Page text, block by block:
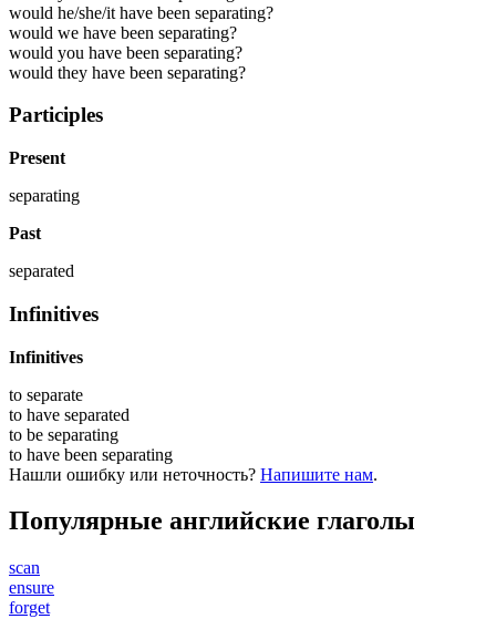
would he/she/it have been separating?
would we have been separating?
would you have been separating?
would they have been separating?
Participles
Present
separating
Past
separated
Infinitives
Infinitives
to separate
to have separated
to be separating
to have been separating
Нашли ошибку или неточность? Напишите нам.
Популярные английские глаголы
scan
ensure
forget